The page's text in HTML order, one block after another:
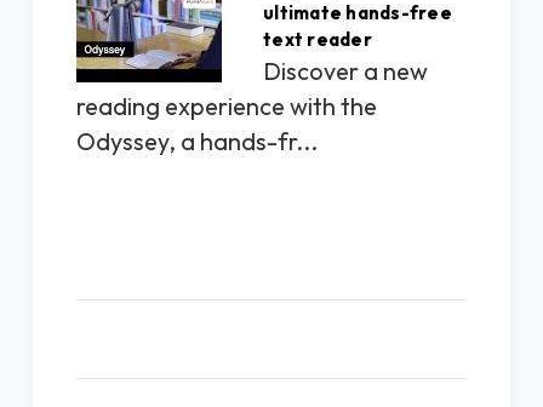
ultimate hands-free
text reader
Discover a new
reading experience with the
Odyssey, a hands-fr...